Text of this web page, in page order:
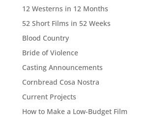
12 Westerns in 12 Months
52 Short Films in 52 Weeks
Blood Country
Bride of Violence
Casting Announcements
Cornbread Cosa Nostra
Current Projects
How to Make a Low-Budget Film